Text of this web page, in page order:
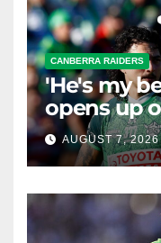
CANBERRA RAIDERS
'He's my
opens up
possible
AUGUST 7,